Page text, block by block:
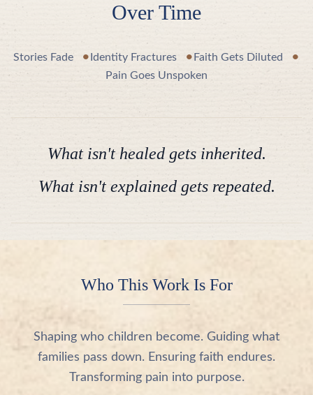
Over Time
Stories Fade • Identity Fractures • Faith Gets Diluted •
Pain Goes Unspoken
What isn't healed gets inherited.
What isn't explained gets repeated.
Who This Work Is For
Shaping who children become. Guiding what
families pass down. Ensuring faith endures.
Transforming pain into purpose.